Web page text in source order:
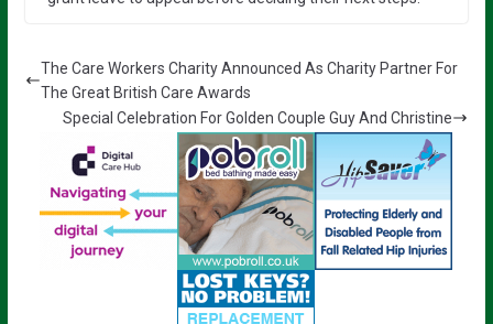
The Care Workers Charity Announced As Charity Partner For
The Great British Care Awards
Special Celebration For Golden Couple Guy And Christine